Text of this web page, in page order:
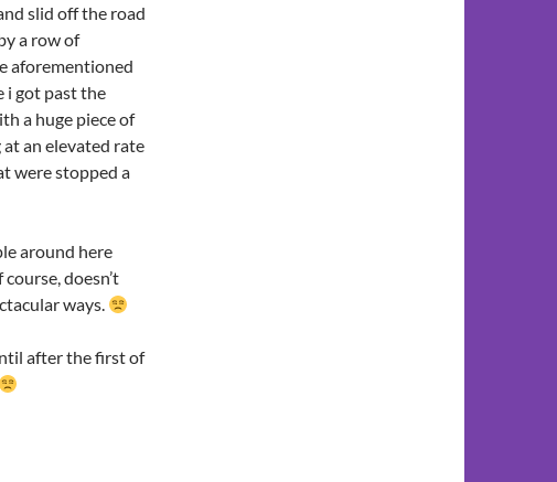
slid off the road
a row of
aforementioned
i got past the
a huge piece of
an elevated rate
were stopped a
around here
doesn’t
ways.
after the first of